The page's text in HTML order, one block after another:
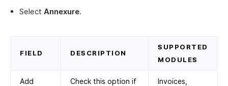
Select Annexure.
FIELD DESCRIPTION
SUPPORTED
MODULES
Add
Check this option if
Invoices,